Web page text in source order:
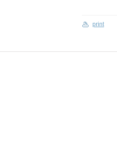
print